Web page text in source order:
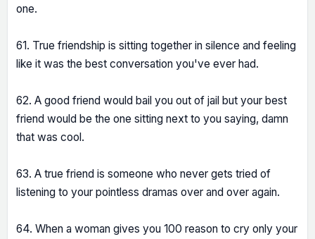
one.
61. True friendship is sitting together in silence and feeling
like it was the best conversation you've ever had.
62. A good friend would bail you out of jail but your best
friend would be the one sitting next to you saying, damn
that was cool.
63. A true friend is someone who never gets tried of
listening to your pointless dramas over and over again.
64. When a woman gives you 100 reason to cry only your